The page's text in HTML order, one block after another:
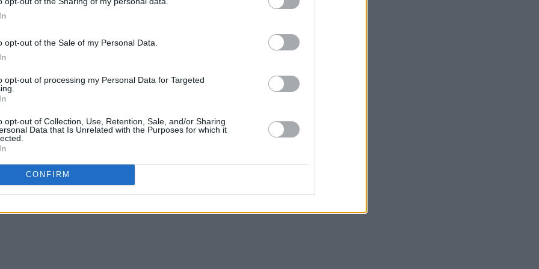
opt-out of the Sale of my Personal Data.
opt-out of processing my Personal Data for Targeted
opt-out of Collection, Use, Retention, Sale, and/or Sharing
Data that Is Unrelated with the Purposes for which it
CONFIRM
to create intimacy and some
with a multi-camera set-up
for those who can’t make it
are available now on
September 6, 2021